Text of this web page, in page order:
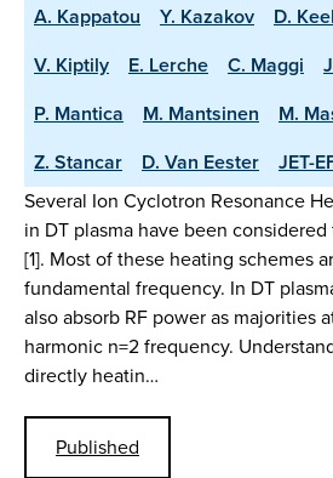
A. Kappatou
Y. Kazakov D.
V. Kiptily
E. Lerche C. Maggi
P. Mantica
M. Mantsinen M.
Z. Stancar
D. Van Eester
JET-
Several Ion Cyclotron Resonance
in DT plasma have been
[1]. Most of these heating schemes
fundamental frequency. In DT
also absorb RF power as majorities
harmonic n=2 frequency.
directly heatin…
Published